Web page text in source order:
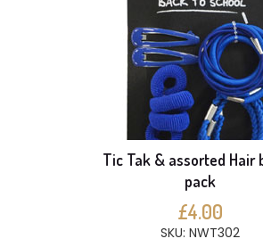
Tic Tak & assorted Hair
pack
£4.00
SKU: NWT302